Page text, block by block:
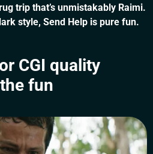
trip that’s unmistakably Raimi.
style, Send Help is pure fun.
CGI quality
fun